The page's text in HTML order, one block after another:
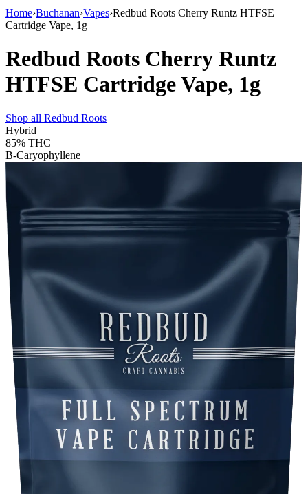
Home›Buchanan›Vapes›Redbud Roots Cherry Runtz HTFSE
Cartridge Vape, 1g
Redbud Roots Cherry Runtz
HTFSE Cartridge Vape, 1g
Shop all Redbud Roots
Hybrid
85% THC
B-Caryophyllene